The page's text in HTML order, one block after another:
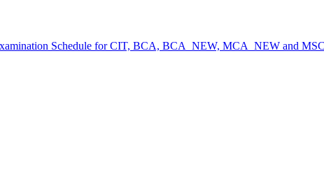
Schedule for CIT, BCA, BCA_NEW, MCA_NEW and